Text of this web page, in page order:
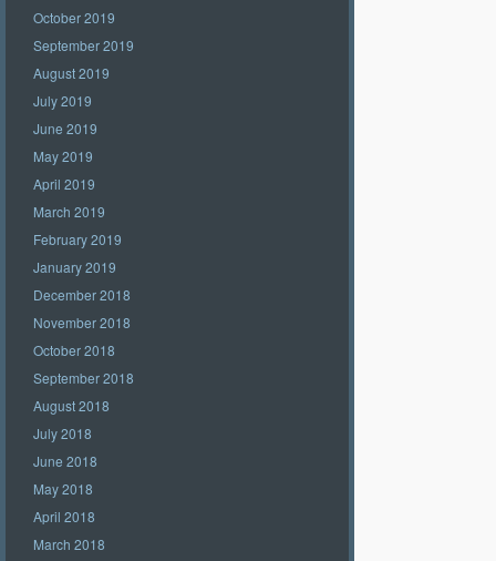
October 2019
September 2019
August 2019
July 2019
June 2019
May 2019
April 2019
March 2019
February 2019
January 2019
December 2018
November 2018
October 2018
September 2018
August 2018
July 2018
June 2018
May 2018
April 2018
March 2018